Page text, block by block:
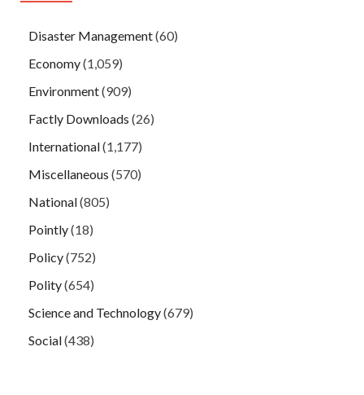
Disaster Management(60)
Economy(1,059)
Environment(909)
Factly Downloads (26)
International(1,177)
Miscellaneous (570)
National(805)
Pointly(18)
Policy(752)
Polity(654)
Science and Technology(679)
Social(438)